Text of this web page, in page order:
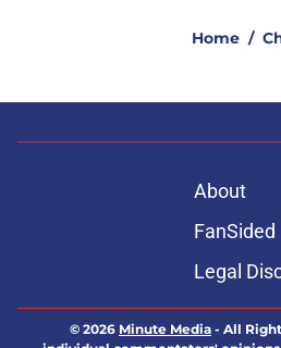
Home /
About
FanSided
Legal
© 2026 Minute Media - All